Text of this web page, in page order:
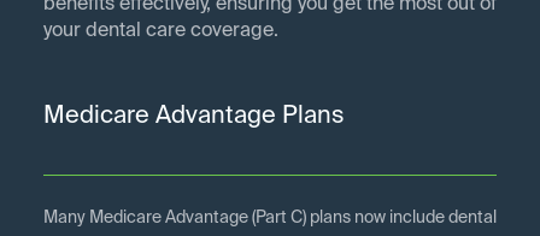
benefits effectively, ensuring you get the most out of
your dental care coverage.
Medicare Advantage Plans
Many Medicare Advantage (Part C) plans now include dental